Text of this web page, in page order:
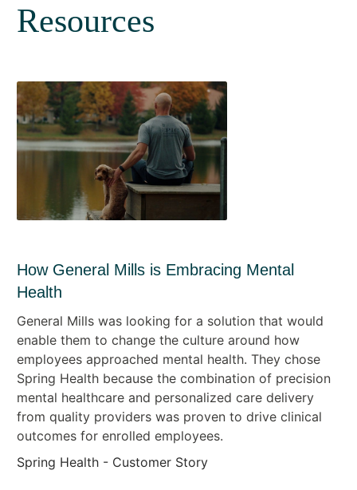
Resources
How General Mills is Embracing Mental
Health
General Mills was looking for a solution that would
enable them to change the culture around how
employees approached mental health. They chose
Spring Health because the combination of precision
mental healthcare and personalized care delivery
from quality providers was proven to drive clinical
outcomes for enrolled employees.
Spring Health - Customer Story